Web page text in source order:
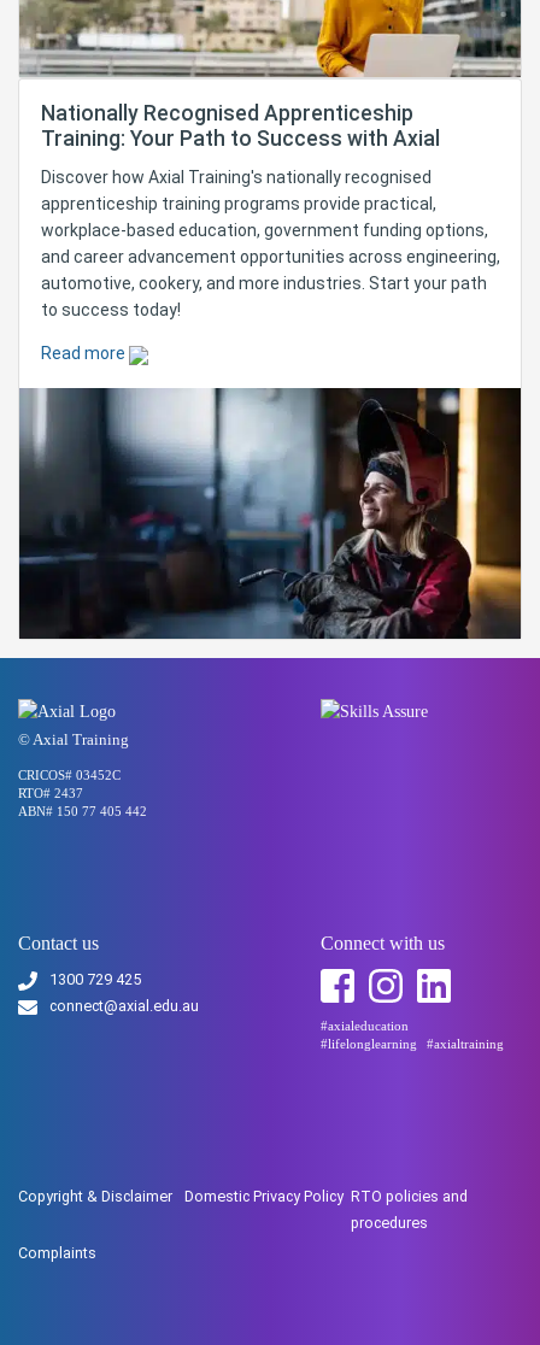
Nationally Recognised Apprenticeship
Training: Your Path to Success with Axial
Discover how Axial Training's nationally recognised
apprenticeship training programs provide practical,
workplace-based education, government funding options,
and career advancement opportunities across engineering,
automotive, cookery, and more industries. Start your path
to success today!
Read more
© Axial Training
CRICOS# 03452C
RTO# 2437
ABN# 150 77 405 442
Contact us
1300 729 425
connect@axial.edu.au
Connect with us
#axialeducation
#lifelonglearning
#axialtraining
Copyright & Disclaimer Domestic Privacy Policy RTO policies and
procedures
Complaints